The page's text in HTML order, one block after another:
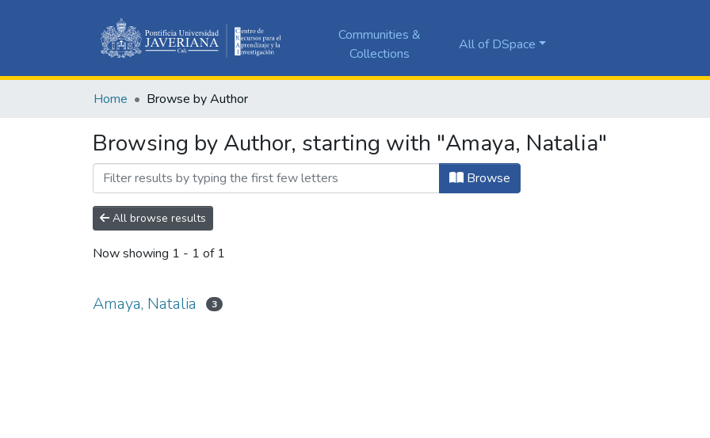
Communities &
Collections
All of DSpace
Home Browse by Author
Browsing by Author, starting with "Amaya, Natalia"
Browse
All browse results
Now showing 1 - 1 of 1
Amaya, Natalia 3